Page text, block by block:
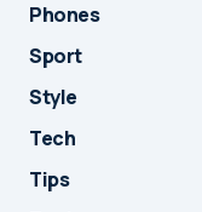
Phones
Sport
Style
Tech
Tips